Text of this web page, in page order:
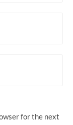
for the next